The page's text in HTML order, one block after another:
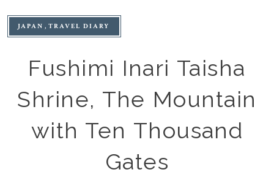
JAPAN TRAVEL DIARY
Fushimi Inari Taisha
Shrine, The Mountain
with Ten Thousand
Gates